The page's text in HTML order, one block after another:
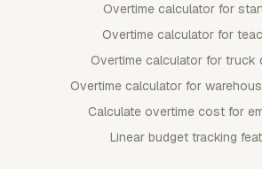
Overtime calculator for
Overtime calculator for
Overtime calculator for truck
Overtime calculator for
Calculate overtime cost for
Linear budget tracking